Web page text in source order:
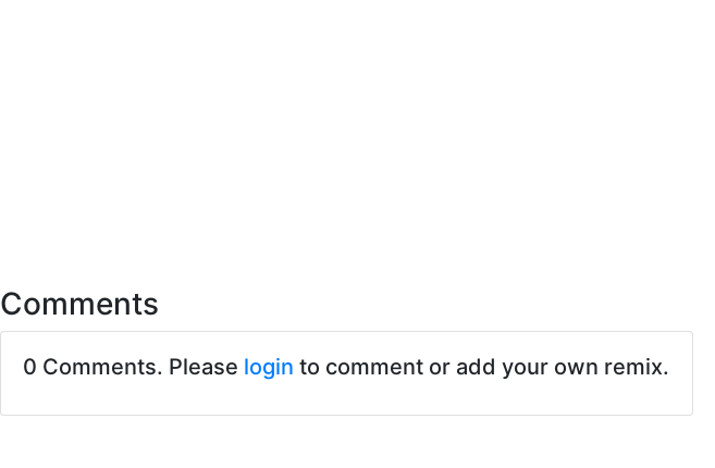
Comments
0 Comments. Please login to comment or add your own remix.